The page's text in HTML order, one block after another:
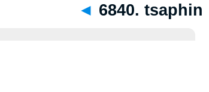
◄ 6840. tsaphin